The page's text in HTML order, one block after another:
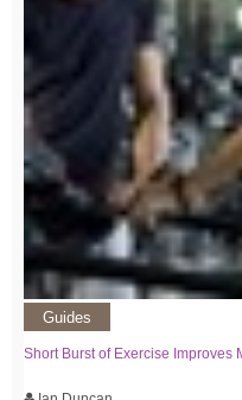
Guides
Short Burst of Exercise Improves